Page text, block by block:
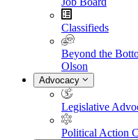
Classifieds
Beyond the
Olson
Advocacy
Legislative
Political Action